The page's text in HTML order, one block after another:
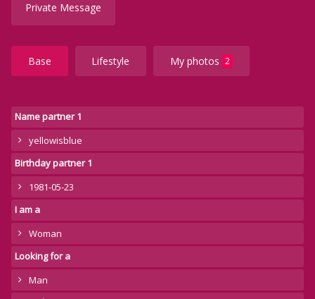
Private Message
Base Lifestyle My photos 2
Name partner 1
yellowisblue
Birthday partner 1
1981-05-23
I am a
Woman
Looking for a
Man